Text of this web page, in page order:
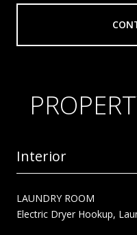
Interior
LAUNDRY ROOM
Electric Dryer Hookup,